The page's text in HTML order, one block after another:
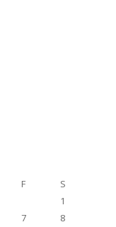
F
S
1
7
8